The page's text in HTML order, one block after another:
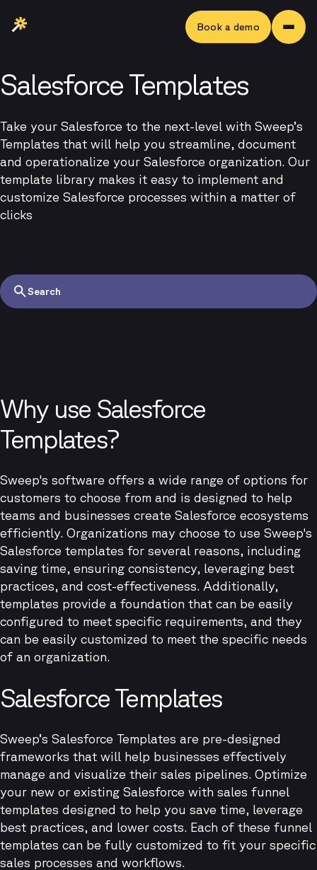
Book a demo
Salesforce Templates
Take your Salesforce to the next-level with Sweep’s
Templates that will help you streamline, document
and operationalize your Salesforce organization. Our
template library makes it easy to implement and
customize Salesforce processes within a matter of
clicks
Why use Salesforce
Templates?
Sweep's software offers a wide range of options for
customers to choose from and is designed to help
teams and businesses create Salesforce ecosystems
efficiently. Organizations may choose to use Sweep's
Salesforce templates for several reasons, including
saving time, ensuring consistency, leveraging best
practices, and cost-effectiveness. Additionally,
templates provide a foundation that can be easily
configured to meet specific requirements, and they
can be easily customized to meet the specific needs
of an organization.
Salesforce Templates
Sweep’s Salesforce Templates are pre-designed
frameworks that will help businesses effectively
manage and visualize their sales pipelines. Optimize
your new or existing Salesforce with sales funnel
templates designed to help you save time, leverage
best practices, and lower costs. Each of these funnel
templates can be fully customized to fit your specific
sales processes and workflows.